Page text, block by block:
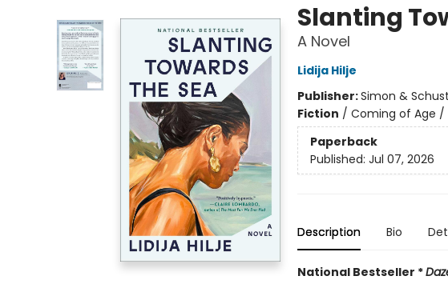
Slanting
A Novel
Lidija Hilje
Publisher:Simon &
Fiction / Coming of Age /
Paperback
Published: Jul 07, 2026
Description Bio
National Bestseller *